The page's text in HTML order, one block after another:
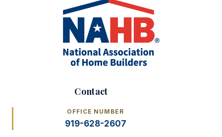
Contact
OFFICE NUMBER
919-628-2607